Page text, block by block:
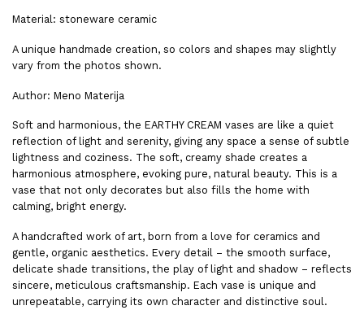
Material: stoneware ceramic
A unique handmade creation, so colors and shapes may slightly
vary from the photos shown.
Author: Meno Materija
Soft and harmonious, the EARTHY CREAM vases are like a quiet
reflection of light and serenity, giving any space a sense of subtle
lightness and coziness. The soft, creamy shade creates a
harmonious atmosphere, evoking pure, natural beauty. This is a
vase that not only decorates but also fills the home with
calming, bright energy.
A handcrafted work of art, born from a love for ceramics and
gentle, organic aesthetics. Every detail – the smooth surface,
delicate shade transitions, the play of light and shadow – reflects
sincere, meticulous craftsmanship. Each vase is unique and
unrepeatable, carrying its own character and distinctive soul.